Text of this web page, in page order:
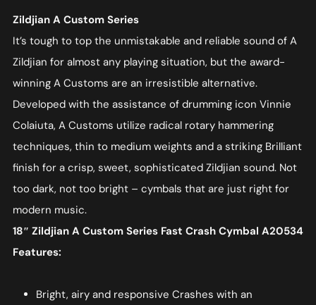
Zildjian A Custom Series
It’s tough to top the unmistakable and reliable sound of A
Zildjian for almost any playing situation, but the award-
winning A Customs are an irresistible alternative.
Developed with the assistance of drumming icon Vinnie
Colaiuta, A Customs utilize radical rotary hammering
techniques, thin to medium weights and a striking Brilliant
finish for a crisp, sweet, sophisticated Zildjian sound. Not
too dark, not too bright – cymbals that are just right for
modern music.
18″ Zildjian A Custom Series Fast Crash Cymbal A20534
Features:
Bright, airy and responsive Crashes with an